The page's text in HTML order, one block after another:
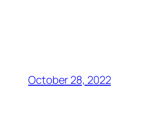
October 28, 2022